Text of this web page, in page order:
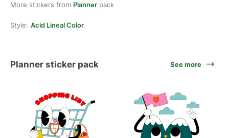
More stickers from Planner pack
Style: Acid Lineal Color
Planner sticker pack See more